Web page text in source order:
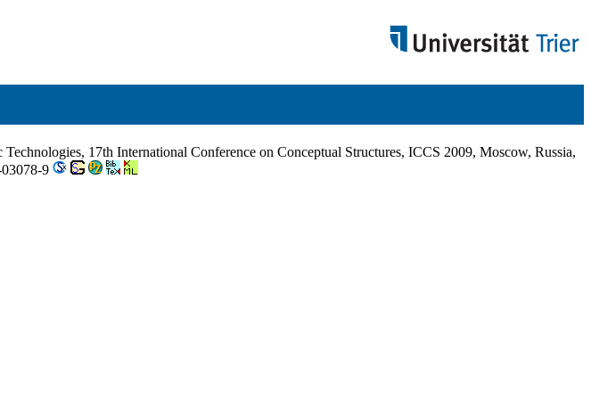
17th International Conference on Conceptual Structures, ICCS 2009, Moscow, Russia,
9